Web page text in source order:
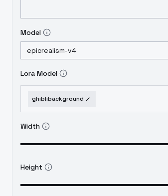
Model
Lora Model
ghiblibackground
Width
Height